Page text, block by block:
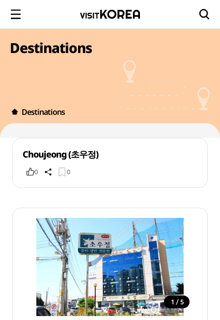
Destinations
Destinations
Choujeong (초우정)
0 0
1 / 5